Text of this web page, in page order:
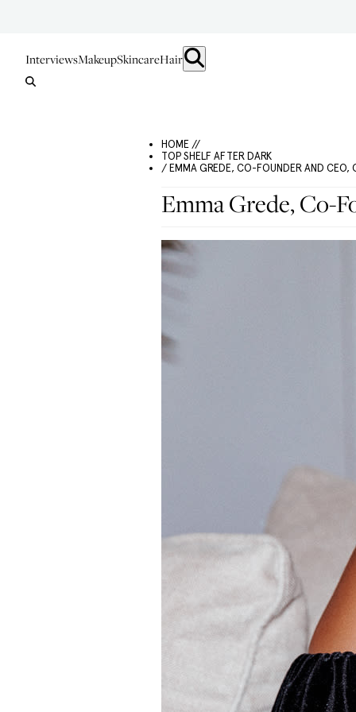
InterviewsMakeupSkincareHair
HOME //
TOP SHELF AFTER DARK
/ EMMA GREDE, CO-FOUNDER AND CEO,
Emma Grede, Co-